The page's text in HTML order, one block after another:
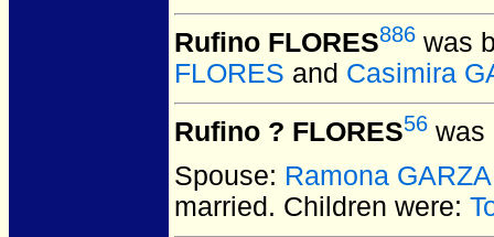
Rufino FLORES886 was
FLORES and Casimira
Rufino ? FLORES56 was
Spouse: Ramona GARZA
married. Children were: